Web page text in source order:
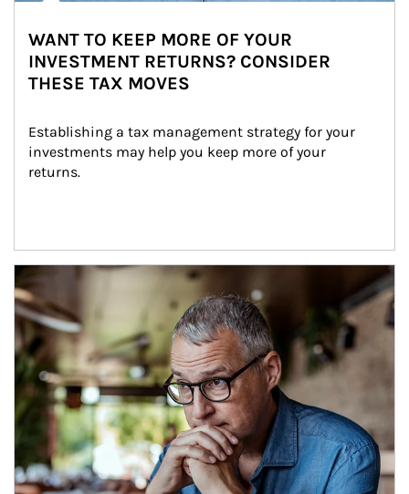
WANT TO KEEP MORE OF YOUR
INVESTMENT RETURNS? CONSIDER
THESE TAX MOVES
Establishing a tax management strategy for your
investments may help you keep more of your
returns.
Article Image